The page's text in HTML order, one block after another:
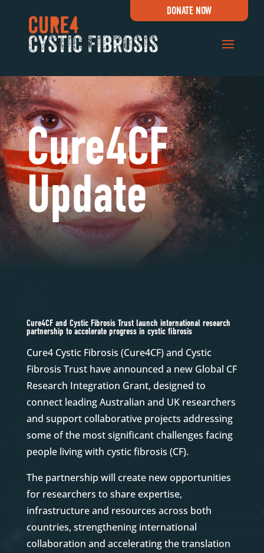
DONATE NOW
Cure4CF
Update
Cure4CF and Cystic Fibrosis Trust launch international research
partnership to accelerate progress in cystic fibrosis
Cure4 Cystic Fibrosis (Cure4CF) and Cystic
Fibrosis Trust have announced a new Global CF
Research Integration Grant, designed to
connect leading Australian and UK researchers
and support collaborative projects addressing
some of the most significant challenges facing
people living with cystic fibrosis (CF).
The partnership will create new opportunities
for researchers to share expertise,
infrastructure and resources across both
countries, strengthening international
collaboration and accelerating the translation